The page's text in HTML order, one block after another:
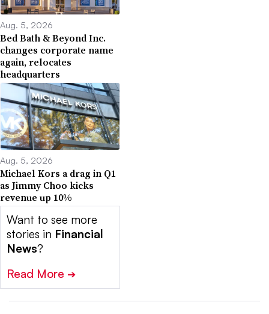
Aug. 5, 2026
Bed Bath & Beyond Inc.
changes corporate name
again, relocates
headquarters
Aug. 5, 2026
Michael Kors a drag in Q1
as Jimmy Choo kicks
revenue up 10%
Want to see more
stories in Financial
News?
Read More ➔